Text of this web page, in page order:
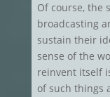
Of course, the
broadcasting
sustain their
sense of the
reinvent itself
of such things